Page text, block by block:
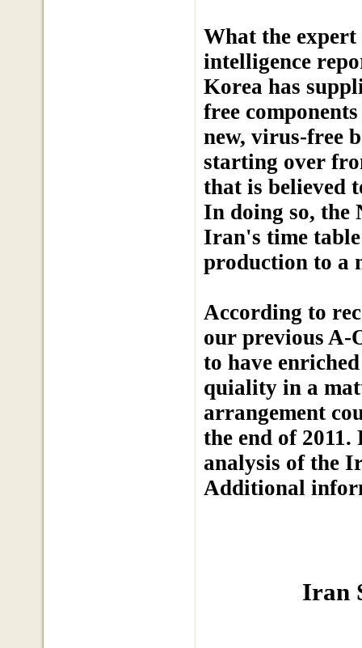
What the
intelligence
Korea has
free
new, virus-free
starting over
that is believed
In doing so, the
Iran's time
production to a
According to
our previous A-
to have
quiality in a
arrangement
the end of
analysis of the
Additional
Iran